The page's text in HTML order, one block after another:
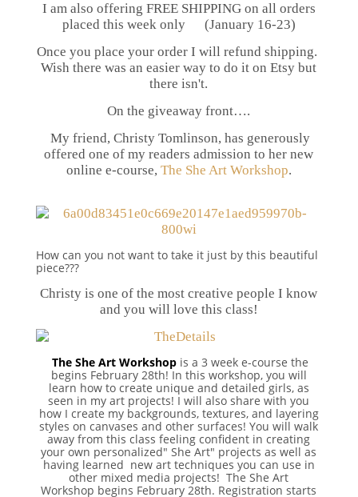
I am also offering FREE SHIPPING on all orders
placed this week only (January 16-23)
Once you place your order I will refund shipping.
Wish there was an easier way to do it on Etsy but
there isn't.
On the giveaway front….
My friend, Christy Tomlinson, has generously
offered one of my readers admission to her new
online e-course, The She Art Workshop.
How can you not want to take it just by this beautiful
piece???
Christy is one of the most creative people I know
and you will love this class!
The She Art Workshop is a 3 week e-course the
begins February 28th! In this workshop, you will
learn how to create unique and detailed girls, as
seen in my art projects! I will also share with you
how I create my backgrounds, textures, and layering
styles on canvases and other surfaces! You will walk
away from this class feeling confident in creating
your own personalized" She Art" projects as well as
having learned new art techniques you can use in
other mixed media projects! The She Art
Workshop begins February 28th. Registration starts